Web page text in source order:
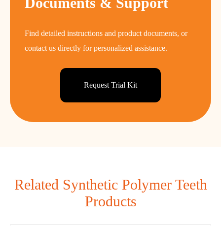
Find detailed instructions and product documents, or
contact us directly for personalized assistance.
Request Trial Kit
Related Synthetic Polymer Teeth
Products